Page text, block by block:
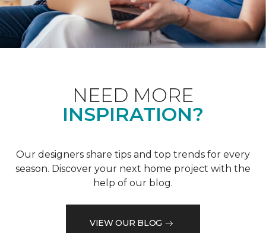
NEED MORE
INSPIRATION?
Our designers share tips and top trends for every
season. Discover your next home project with the
help of our blog.
VIEW OUR BLOG